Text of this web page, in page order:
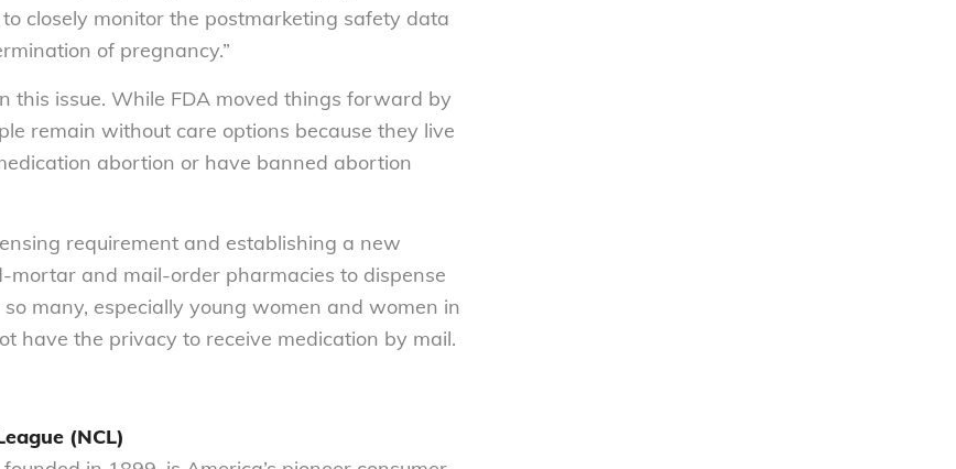
closely monitor the postmarketing safety data
of pregnancy.”
this issue. While FDA moved things forward by
remain without care options because they live
abortion or have banned abortion
requirement and establishing a new
and mail-order pharmacies to dispense
many, especially young women and women in
have the privacy to receive medication by mail.
(NCL)